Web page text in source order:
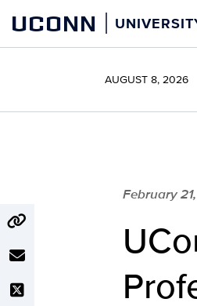
content
UCONN
AUGUST 8, 2026
February